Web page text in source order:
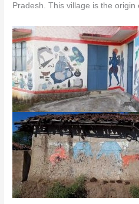
Pradesh. This village is the origin